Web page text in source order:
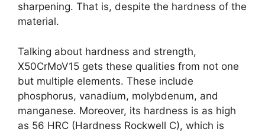
sharpening. That is, despite the hardness of the
material.
Talking about hardness and strength,
X50CrMoV15 gets these qualities from not one
but multiple elements. These include
phosphorus, vanadium, molybdenum, and
manganese. Moreover, its hardness is as high
as 56 HRC (Hardness Rockwell C), which is